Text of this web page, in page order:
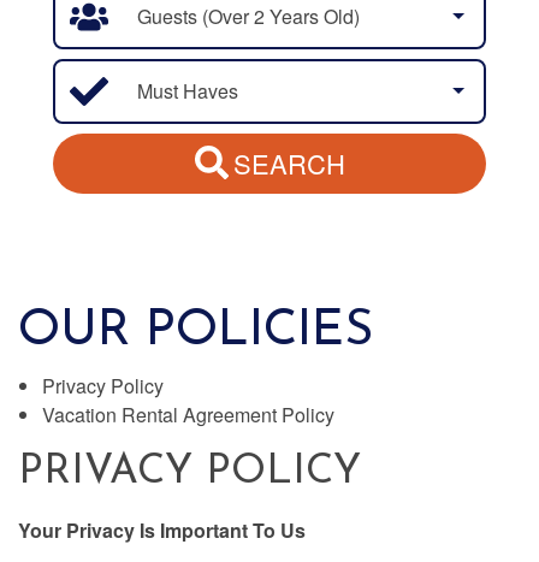
Guests (over 2 Years Old)
Must Haves
SEARCH
OUR POLICIES
Privacy Policy
Vacation Rental Agreement Policy
PRIVACY POLICY
Your Privacy Is Important To Us